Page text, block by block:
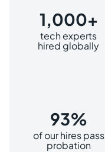
1,000+
tech experts
hired globally
93%
of our hires pass
probation